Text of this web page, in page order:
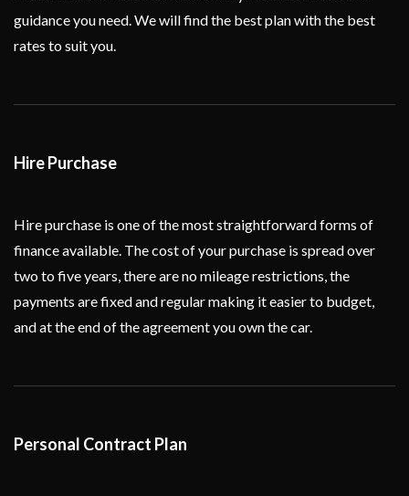
guidance you need. We will find the best plan with the best
rates to suit you.
Hire Purchase
Hire purchase is one of the most straightforward forms of
finance available. The cost of your purchase is spread over
two to five years, there are no mileage restrictions, the
payments are fixed and regular making it easier to budget,
and at the end of the agreement you own the car.
Personal Contract Plan